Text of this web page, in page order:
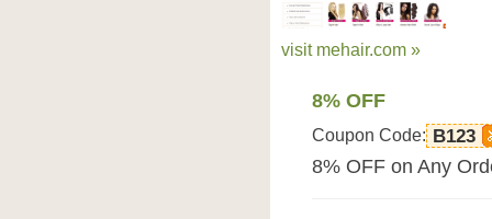
visit mehair.com »
8% OFF
Coupon Code: B123
8% OFF on Any